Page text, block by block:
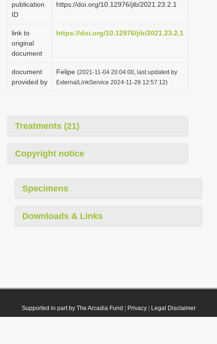
publication
ID
https://doi.org/10.12976/jib/2021.23.2.1
link to
original
document
https://doi.org/10.12976/jib/2021.23.2.1
document
provided by
Felipe (2021-11-04 20:04:00, last updated by
ExternalLinkService 2024-11-28 12:57:12)
Treatments (21)
Copyright notice
Specimens
Downloads & Links
Supported in part by The Arcadia Fund Privacy| Legal Disclaimer